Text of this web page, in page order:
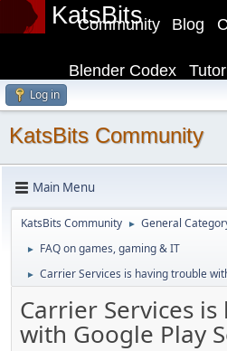
KatsBits Blog
Community
Blender Codex
Log in
KatsBits Community
Main Menu
KatsBits Community ► General
► FAQ on games, gaming & IT
► Carrier Services is having trouble
Carrier Services
with Google Play